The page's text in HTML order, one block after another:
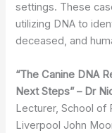
settings. These
utilizing DNA to
deceased, and
“The Canine DNA
Next Steps” – Dr
Lecturer, School of
Liverpool John